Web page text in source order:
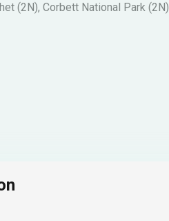
(2N), Corbett National Park (2N)